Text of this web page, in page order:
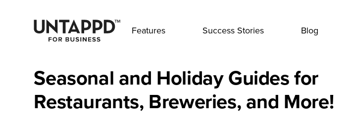
Features Success Stories Blog
Seasonal and Holiday Guides for
Restaurants, Breweries, and More!